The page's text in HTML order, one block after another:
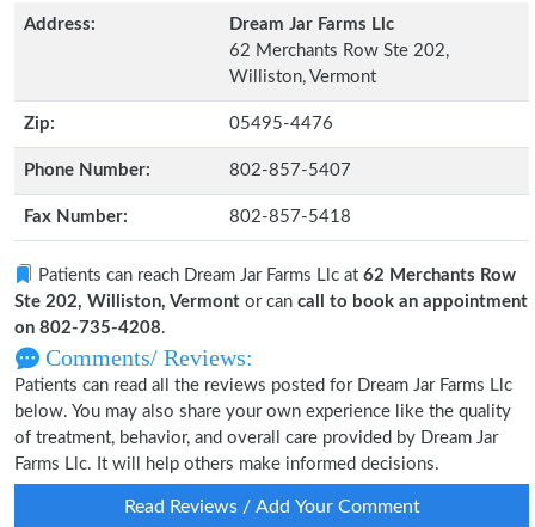
Address:
Dream Jar Farms Llc
62 Merchants Row Ste 202,
Williston, Vermont
Zip: 05495-4476
Phone Number: 802-857-5407
Fax Number: 802-857-5418
Patients can reach Dream Jar Farms Llc at 62 Merchants Row
Ste 202, Williston, Vermont or can call to book an appointment
on 802-735-4208.
Comments/ Reviews:
Patients can read all the reviews posted for Dream Jar Farms Llc
below. You may also share your own experience like the quality
of treatment, behavior, and overall care provided by Dream Jar
Farms Llc. It will help others make informed decisions.
Read Reviews / Add Your Comment